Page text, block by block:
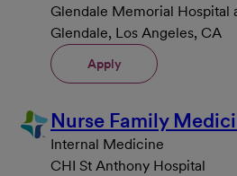
Glendale Memorial Hospital
Glendale, Los Angeles, CA
Apply
Nurse Family
Internal Medicine
CHI St Anthony Hospital